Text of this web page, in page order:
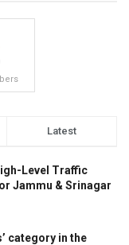
Latest
Level Traffic
Jammu & Srinagar
category in the